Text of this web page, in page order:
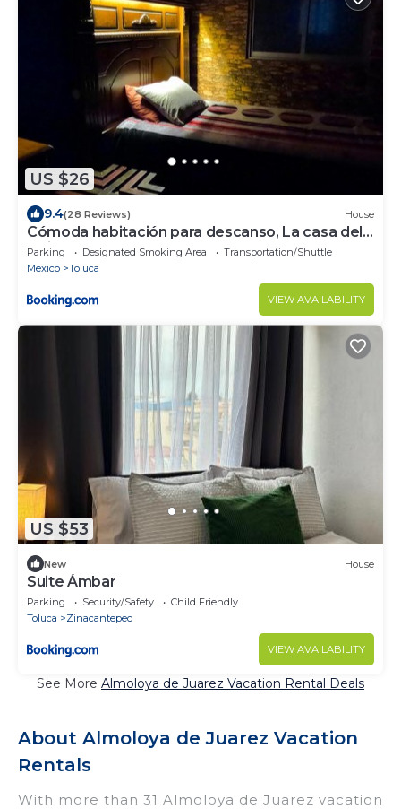
US $26
9.4(28 Reviews) House
Cómoda habitación para descanso, La casa del
artista
Parking Designated Smoking Area
Transportation/Shuttle
Mexico
Toluca
VIEW AVAILABILITY
US $53
New House
Suite Ámbar
Parking Security/Safety
Child Friendly
Toluca
Zinacantepec
VIEW AVAILABILITY
See More Almoloya de Juarez Vacation Rental Deals
About Almoloya de Juarez Vacation
Rentals
With more than 31 Almoloya de Juarez vacation